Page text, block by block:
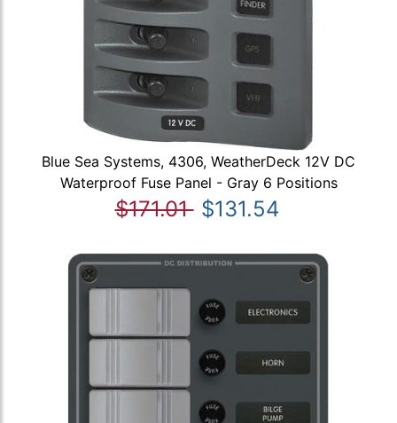
Blue Sea Systems, 4306, WeatherDeck 12V DC
Waterproof Fuse Panel - Gray 6 Positions
$171.01 $131.54